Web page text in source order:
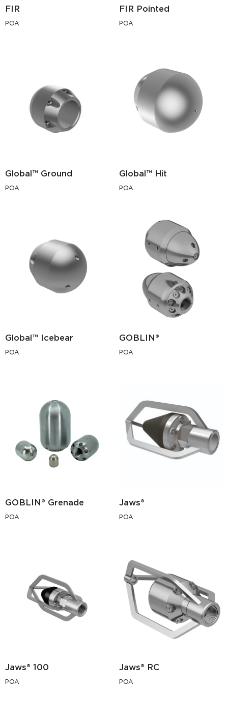
FIR
POA
FIR Pointed
POA
Global™ Ground
POA
Global™ Hit
POA
Global™ Icebear
POA
GOBLIN®
POA
GOBLIN® Grenade
POA
Jaws®
POA
Jaws® 100
POA
Jaws® RC
POA